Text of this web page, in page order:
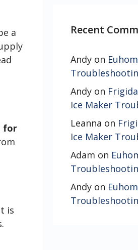
a
for
is
Recent
Andy on
Andy on
Ice Maker
Leanna on
Ice Maker
Adam on
Andy on